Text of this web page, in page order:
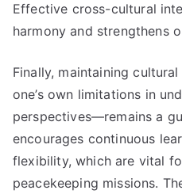
Effective cross-cultural
harmony and strengthens
Finally, maintaining
one’s own limitations in
perspectives—remains a
encourages continuous
flexibility, which are vital
peacekeeping missions.